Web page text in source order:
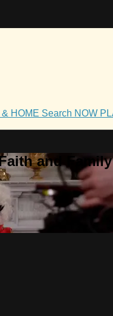
HOME Search NOW
and Family